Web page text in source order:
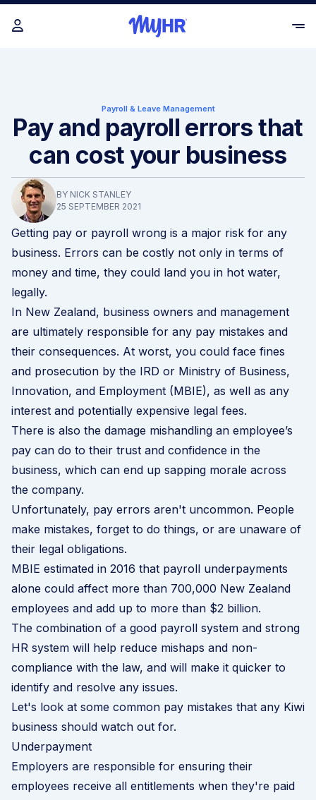
Payroll & Leave Management
Pay and payroll errors that
can cost your business
BY NICK STANLEY
25 SEPTEMBER 2021
Getting pay or payroll wrong is a major risk for any
business. Errors can be costly not only in terms of
money and time, they could land you in hot water,
legally.
In New Zealand, business owners and management
are ultimately responsible for any pay mistakes and
their consequences. At worst, you could face fines
and prosecution by the IRD or Ministry of Business,
Innovation, and Employment (MBIE), as well as any
interest and potentially expensive legal fees.
There is also the damage mishandling an employee’s
pay can do to their trust and confidence in the
business, which can end up sapping morale across
the company.
Unfortunately, pay errors aren't uncommon. People
make mistakes, forget to do things, or are unaware of
their legal obligations.
MBIE estimated in 2016 that payroll underpayments
alone could affect more than 700,000 New Zealand
employees and add up to more than $2 billion.
The combination of a good payroll system and strong
HR system will help reduce mishaps and non-
compliance with the law, and will make it quicker to
identify and resolve any issues.
Let's look at some common pay mistakes that any Kiwi
business should watch out for.
Underpayment
Employers are responsible for ensuring their
employees receive all entitlements when they're paid